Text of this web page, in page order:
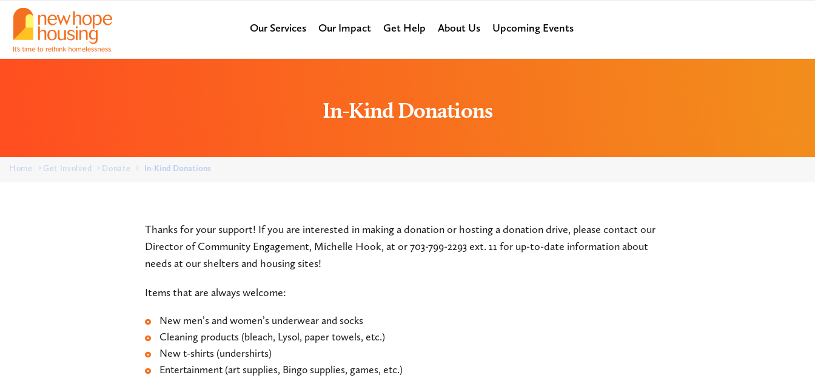
Our Services Our Impact Get Help About Us Upcoming Events
In-Kind Donations
Home Get Involved Donate In-Kind Donations
Thanks for your support! If you are interested in making a donation or hosting a donation drive, please contact our
Director of Community Engagement, Michelle Hook, at or 703-799-2293 ext. 11 for up-to-date information about
needs at our shelters and housing sites!
Items that are always welcome:
New men’s and women’s underwear and socks
Cleaning products (bleach, Lysol, paper towels, etc.)
New t-shirts (undershirts)
Entertainment (art supplies, Bingo supplies, games, etc.)